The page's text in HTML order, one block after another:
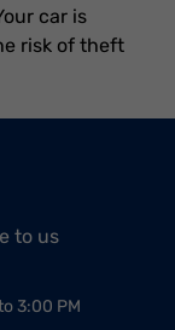
car is
risk of theft
to us
3:00 PM